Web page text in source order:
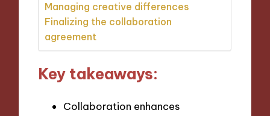
Managing creative differences
Finalizing the collaboration
agreement
Key takeaways:
Collaboration enhances